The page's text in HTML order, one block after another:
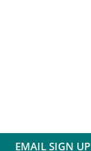
EMAIL SIGN UP